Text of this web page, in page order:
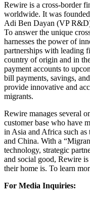
Rewire is a cross-border
worldwide. It was
Adi Ben Dayan (VP
To answer the unique
harnesses the power of
partnerships with leading
country of origin and in
payment accounts to
bill payments, savings,
provide innovative and
migrants.
Rewire manages several
customer base who have
in Asia and Africa such
and China. With a
technology, strategic
and social good, Rewire
their home is. To learn
For Media Inquiries: